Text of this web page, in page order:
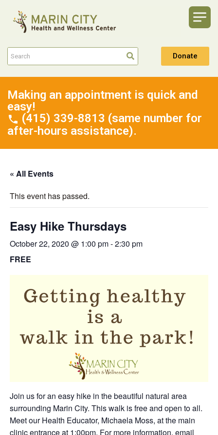
Donate
Making an appointment is quick and
easy!
(415) 339-8813 (same number for
after-hours assistance).
« All Events
This event has passed.
Easy Hike Thursdays
October 22, 2020 @ 1:00 pm-2:30 pm
FREE
Join us for an easy hike in the beautiful natural area
surrounding Marin City. This walk is free and open to all.
Meet our Health Educator, Michaela Moss, at the main
clinic entrance at 1:00pm. For more information, email